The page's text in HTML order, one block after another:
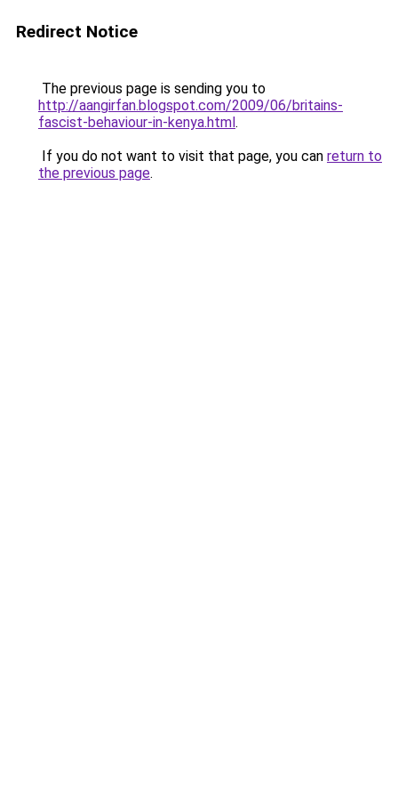
Redirect Notice
The previous page is sending you to
http://aangirfan.blogspot.com/2009/06/britains-
fascist-behaviour-in-kenya.html.
If you do not want to visit that page, you can return to
the previous page.